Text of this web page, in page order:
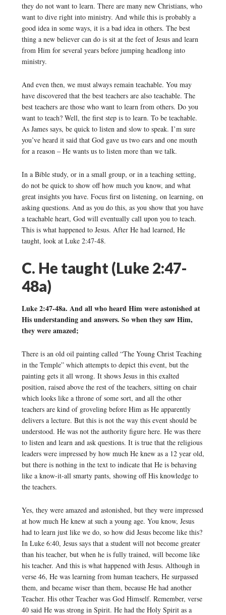
they do not want to learn. There are many new Christians, who
want to dive right into ministry. And while this is probably a
good idea in some ways, it is a bad idea in others. The best
thing a new believer can do is sit at the feet of Jesus and learn
from Him for several years before jumping headlong into
ministry.
And even then, we must always remain teachable. You may
have discovered that the best teachers are also teachable. The
best teachers are those who want to learn from others. Do you
want to teach? Well, the first step is to learn. To be teachable.
As James says, be quick to listen and slow to speak. I’m sure
you’ve heard it said that God gave us two ears and one mouth
for a reason – He wants us to listen more than we talk.
In a Bible study, or in a small group, or in a teaching setting,
do not be quick to show off how much you know, and what
great insights you have. Focus first on listening, on learning, on
asking questions. And as you do this, as you show that you have
a teachable heart, God will eventually call upon you to teach.
This is what happened to Jesus. After He had learned, He
taught, look at Luke 2:47-48.
C. He taught (Luke 2:47-
48a)
Luke 2:47-48a. And all who heard Him were astonished at
His understanding and answers. So when they saw Him,
they were amazed;
There is an old oil painting called “The Young Christ Teaching
in the Temple” which attempts to depict this event, but the
painting gets it all wrong. It shows Jesus in this exalted
position, raised above the rest of the teachers, sitting on chair
which looks like a throne of some sort, and all the other
teachers are kind of groveling before Him as He apparently
delivers a lecture. But this is not the way this event should be
understood. He was not the authority figure here. He was there
to listen and learn and ask questions. It is true that the religious
leaders were impressed by how much He knew as a 12 year old,
but there is nothing in the text to indicate that He is behaving
like a know-it-all smarty pants, showing off His knowledge to
the teachers.
Yes, they were amazed and astonished, but they were impressed
at how much He knew at such a young age. You know, Jesus
had to learn just like we do, so how did Jesus become like this?
In Luke 6:40, Jesus says that a student will not become greater
than his teacher, but when he is fully trained, will become like
his teacher. And this is what happened with Jesus. Although in
verse 46, He was learning from human teachers, He surpassed
them, and became wiser than them, because He had another
Teacher. His other Teacher was God Himself. Remember, verse
40 said He was strong in Spirit. He had the Holy Spirit as a